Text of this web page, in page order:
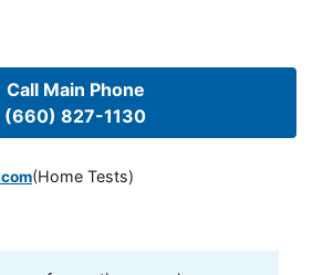
Call Main Phone
(660) 827-1130
(Home Tests)